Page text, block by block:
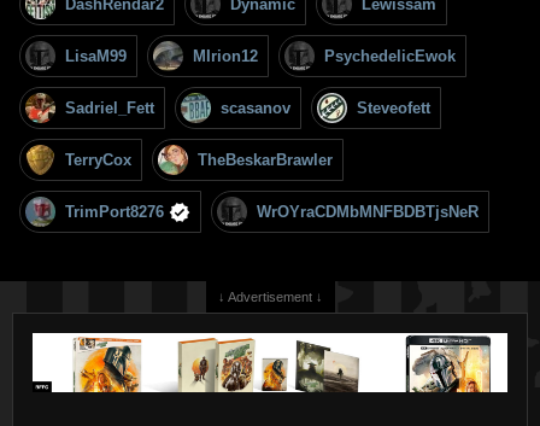
DashRendar2 Dynamic Lewissam
LisaM99 MIrion12 PsychedelicEwok
Sadriel_Fett scasanov Steveofett
TerryCox TheBeskarBrawler
TrimPort8276 WrOYraCDMbMNFBDBTjsNeR
↓ Advertisement ↓